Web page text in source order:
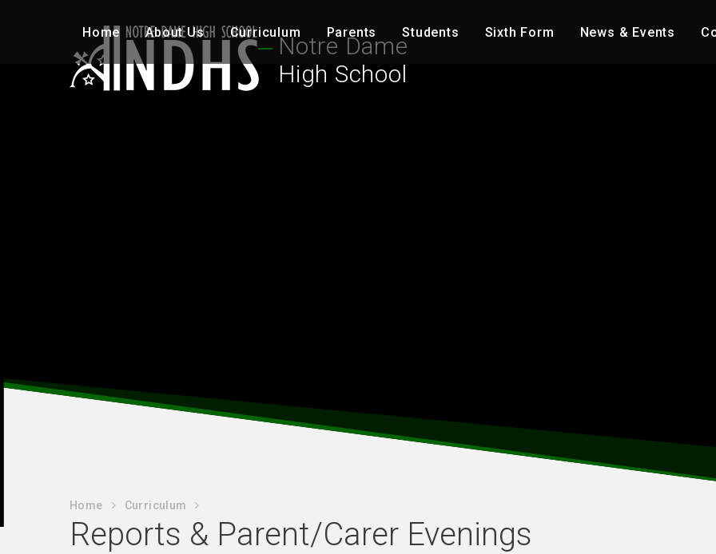
Home
About Us Curriculum Parents Students Sixth Form News & Events
Notre Dame
High School
Home Curriculum
Reports & Parent/Carer Evenings